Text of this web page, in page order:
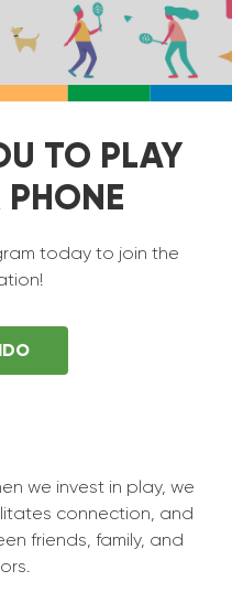
TO PLAY
today to join the
we invest in play, we
connection, and
friends, family, and